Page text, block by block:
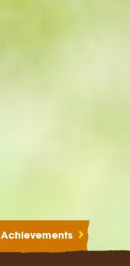
Achievements